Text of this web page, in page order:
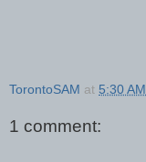
TorontoSAM at 5:30 AM
1 comment: